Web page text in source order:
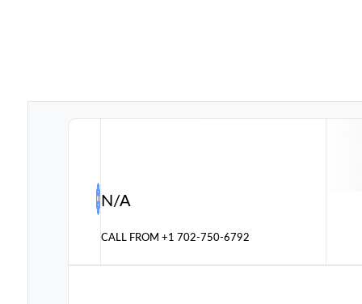
N/A
CALL FROM+1 702-750-6792